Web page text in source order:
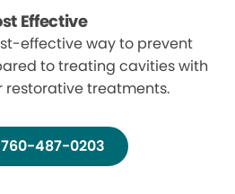
Effective
effective way to prevent
to treating cavities with
restorative treatments.
760-487-0203